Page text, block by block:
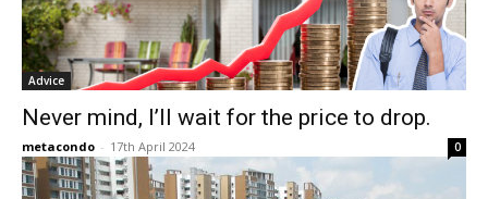
Advice
Never mind, I’ll wait for the price to drop.
metacondo - 17th April 2024 0